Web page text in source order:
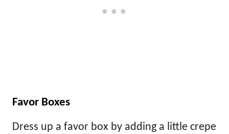
Favor Boxes
Dress up a favor box by adding a little crepe